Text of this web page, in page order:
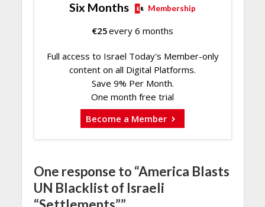
Six Months Membership
€25every 6 months
Full access to Israel Today's Member-only
content on all Digital Platforms.
Save 9% Per Month.
One month free trial
Become a Member
One response to “America Blasts
UN Blacklist of Israeli